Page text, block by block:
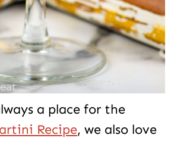
a place for the
Recipe, we also love